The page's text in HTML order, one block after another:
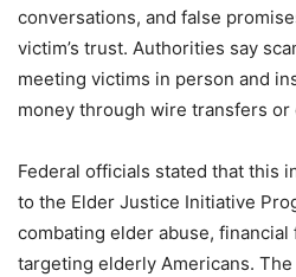
conversations, and false
victim’s trust. Authorities say
meeting victims in person and
money through wire transfers
Federal officials stated that this
to the Elder Justice Initiative
combating elder abuse, financial
targeting elderly Americans.